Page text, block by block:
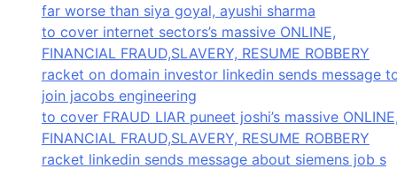
far worse than siya goyal, ayushi sharma
to cover internet sectors’s massive ONLINE,
FINANCIAL FRAUD,SLAVERY, RESUME ROBBERY
racket on domain investor linkedin sends message
join jacobs engineering
to cover FRAUD LIAR puneet joshi’s massive
FINANCIAL FRAUD,SLAVERY, RESUME ROBBERY
racket linkedin sends message about siemens job s